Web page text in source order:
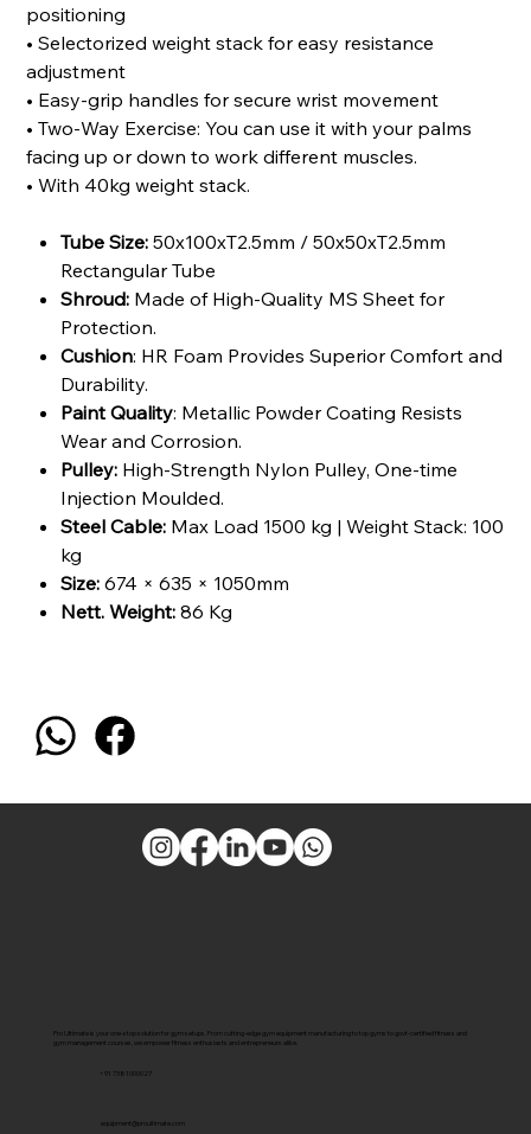
positioning
• Selectorized weight stack for easy resistance
adjustment
• Easy-grip handles for secure wrist movement
• Two-Way Exercise: You can use it with your palms
facing up or down to work different muscles.
• With 40kg weight stack.
Tube Size: 50x100xT2.5mm / 50x50xT2.5mm
Rectangular Tube
Shroud: Made of High-Quality MS Sheet for
Protection.
Cushion: HR Foam Provides Superior Comfort and
Durability.
Paint Quality: Metallic Powder Coating Resists
Wear and Corrosion.
Pulley: High-Strength Nylon Pulley, One-time
Injection Moulded.
Steel Cable: Max Load 1500 kg | Weight Stack: 100
kg
Size:674 × 635 × 1050mm
Nett. Weight: 86 Kg
Pro Ultimate is your one-stop solution for gym setups. From cutting-edge gym equipment manufacturing to top gyms to govt-certified fitness and
gym management courses, we empower fitness enthusiasts and entrepreneurs alike.
+91 7381000027
equipment@proultimate.com